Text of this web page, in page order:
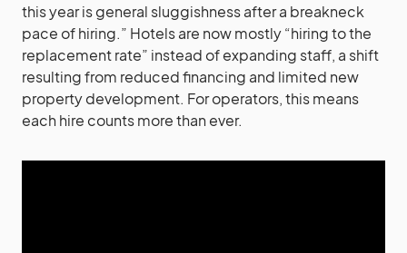
this year is general sluggishness after a breakneck
pace of hiring.” Hotels are now mostly “hiring to the
replacement rate” instead of expanding staff, a shift
resulting from reduced financing and limited new
property development. For operators, this means
each hire counts more than ever.